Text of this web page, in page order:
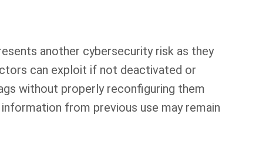
another cybersecurity risk as they
can exploit if not deactivated or
without properly reconfiguring them
from previous use may remain